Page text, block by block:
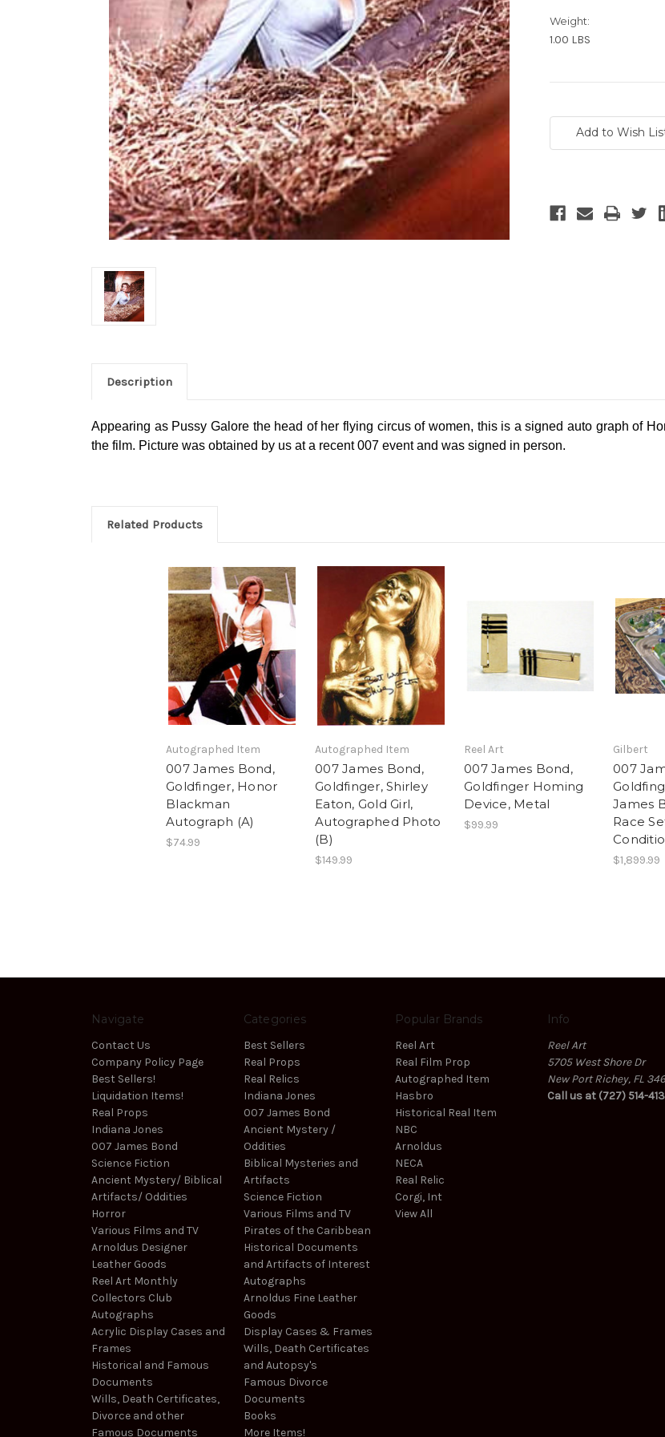
Weight:
1.00 LBS
Stock:Add to Wish
Description
Appearing as Pussy Galore the head of her flying circus of women, this is a signed auto graph of
the film. Picture was obtained by us at a recent 007 event and was signed in person.
Related Products
Autographed Item
007 James Bond,
Goldfinger, Honor
Blackman
Autograph (A)
$74.99
Autographed Item
007 James Bond,
Goldfinger, Shirley
Eaton, Gold Girl,
Autographed Photo
(B)
$149.99
Reel Art
007 James Bond,
Goldfinger Homing
Device, Metal
$99.99
Gilbert
007
James
Race
$1,899.99
Navigate
Contact Us
Company Policy Page
Best Sellers!
Liquidation Items!
Real Props
Indiana Jones
007 James Bond
Science Fiction
Ancient Mystery/ Biblical
Artifacts/ Oddities
Horror
Various Films and TV
Arnoldus Designer
Leather Goods
Reel Art Monthly
Collectors Club
Autographs
Acrylic Display Cases and
Frames
Historical and Famous
Documents
Wills, Death Certificates,
Divorce and other
Famous Documents
Categories
Best Sellers
Real Props
Real Relics
Indiana Jones
007 James Bond
Ancient Mystery /
Oddities
Biblical Mysteries and
Artifacts
Science Fiction
Various Films and TV
Pirates of the Caribbean
Historical Documents
and Artifacts of Interest
Autographs
Arnoldus Fine Leather
Goods
Display Cases & Frames
Wills, Death Certificates
and Autopsy's
Famous Divorce
Documents
Books
More Items!
Popular Brands
Reel Art
Real Film Prop
Autographed Item
Hasbro
Historical Real Item
NBC
Arnoldus
NECA
Real Relic
Corgi, Int
View All
Info
Reel Art
5705 West Shore Dr
New Port Richey, FL
Call us at (727) 514-